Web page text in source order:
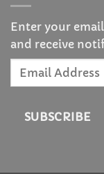
Enter your
and receive
Email
SUBSCRIBE